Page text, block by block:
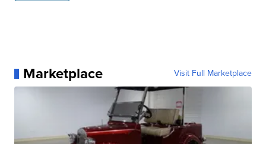
Marketplace Visit Full Marketplace